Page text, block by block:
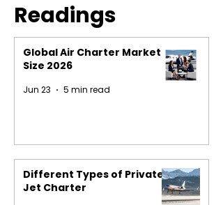
Readings
Global Air Charter Market
Size 2026
Jun 23 5 min read
Different Types of Private
Jet Charter